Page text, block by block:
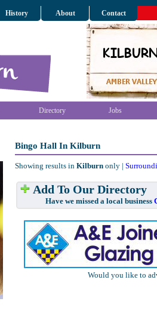
History About Contact
Directory Jobs
Bingo Hall In Kilburn
Showing results in Kilburn only |
Add To Our Directory
Have we missed a local business
Would you like to